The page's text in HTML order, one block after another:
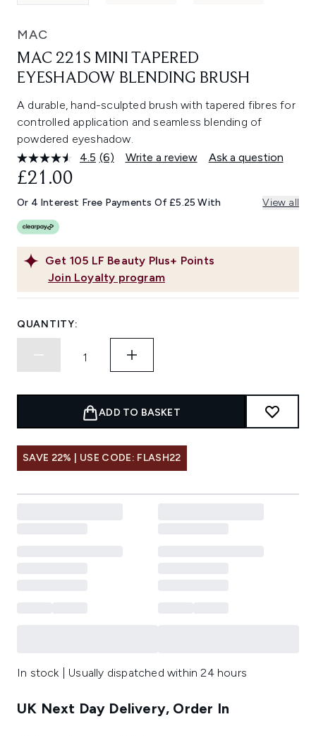
MAC
MAC 221S MINI TAPERED
EYESHADOW BLENDING BRUSH
A durable, hand-sculpted brush with tapered fibres for
controlled application and seamless blending of
powdered eyeshadow.
4.5 Read
Same
page
(6) Write a review Ask a question
Get 105 LF Beauty Plus+ Points
Join Loyalty program
£21.00
Or 4 Interest Free Payments Of £5.25 With View all
QUANTITY:
ADD TO BASKET
SAVE 22% | USE CODE: FLASH22
In stock | Usually dispatched within 24 hours
UK Next Day Delivery, Order In